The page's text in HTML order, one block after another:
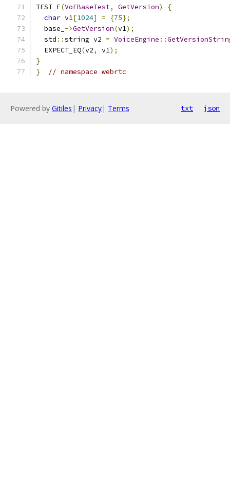
TEST_F(VoEBaseTest, GetVersion)
{
char v1[1024] = {75};
  base_
->GetVersion(v1);
  std
::string v2 = VoiceEngine ::
  EXPECT_EQ
(v2, v1);
}
}
// namespace webrtc
Powered by Gitiles | Privacy| Terms txt json